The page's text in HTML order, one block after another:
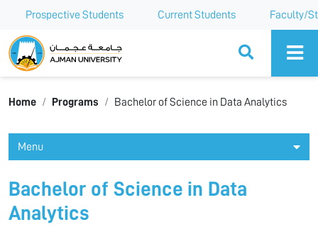
Prospective Students Current Students Faculty/
Ajman University
Home Programs Bachelor of Science in Data Analytics
Menu
Bachelor of Science in Data
Analytics